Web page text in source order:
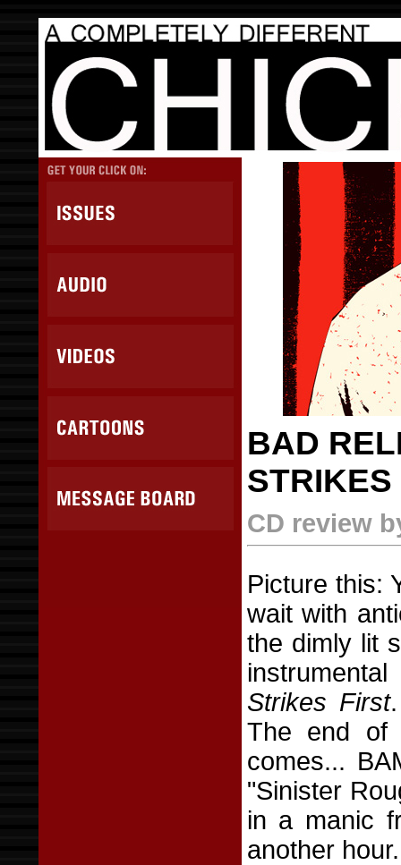
BAD
STRIKES
CD review
Picture this:
wait with
the dimly lit
Strikes First
The end of
comes...
"Sinister
in a manic
another hour.